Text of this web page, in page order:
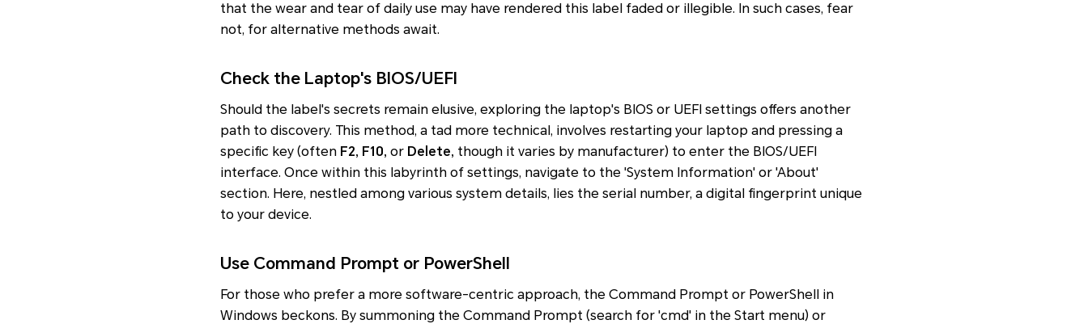
that the wear and tear of daily use may have rendered this label faded or illegible. In such cases, fear
not, for alternative methods await.
Check the Laptop's BIOS/UEFI
Should the label's secrets remain elusive, exploring the laptop's BIOS or UEFI settings offers another
path to discovery. This method, a tad more technical, involves restarting your laptop and pressing a
specific key (often F2, F10, or Delete, though it varies by manufacturer) to enter the BIOS/UEFI
interface. Once within this labyrinth of settings, navigate to the 'System Information' or 'About'
section. Here, nestled among various system details, lies the serial number, a digital fingerprint unique
to your device.
Use Command Prompt or PowerShell
For those who prefer a more software-centric approach, the Command Prompt or PowerShell in
Windows beckons. By summoning the Command Prompt (search for 'cmd' in the Start menu) or